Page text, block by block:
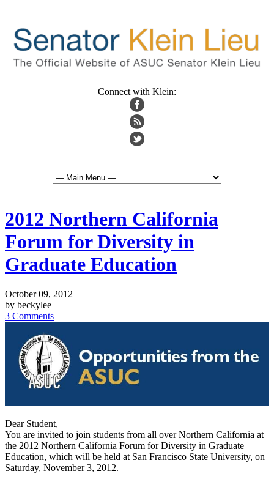
Connect with Klein:
2012 Northern California
Forum for Diversity in
Graduate Education
October 09, 2012
by beckylee
3 Comments
Dear Student,
You are invited to join students from all over Northern California at
the 2012 Northern California Forum for Diversity in Graduate
Education, which will be held at San Francisco State University, on
Saturday, November 3, 2012.